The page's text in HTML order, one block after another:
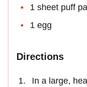
1 sheet puff
1 egg
Directions
In a large,